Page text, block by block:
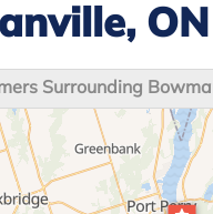
ON
Surrounding